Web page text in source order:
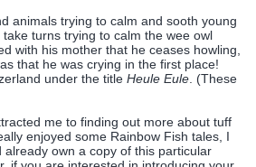
animals trying to calm and sooth young
turns trying to calm the wee owl
with his mother that he ceases howling,
that he was crying in the first place!
under the title Heule Eule . (These
me to finding out more about tuff
enjoyed some Rainbow Fish tales, I
own a copy of this particular